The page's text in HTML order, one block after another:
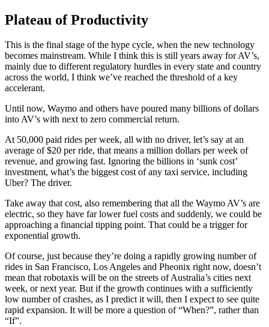
Plateau of Productivity
This is the final stage of the hype cycle, when the new technology
becomes mainstream. While I think this is still years away for AV’s,
mainly due to different regulatory hurdles in every state and country
across the world, I think we’ve reached the threshold of a key
accelerant.
Until now, Waymo and others have poured many billions of dollars
into AV’s with next to zero commercial return.
At 50,000 paid rides per week, all with no driver, let’s say at an
average of $20 per ride, that means a million dollars per week of
revenue, and growing fast. Ignoring the billions in ‘sunk cost’
investment, what’s the biggest cost of any taxi service, including
Uber? The driver.
Take away that cost, also remembering that all the Waymo AV’s are
electric, so they have far lower fuel costs and suddenly, we could be
approaching a financial tipping point. That could be a trigger for
exponential growth.
Of course, just because they’re doing a rapidly growing number of
rides in San Francisco, Los Angeles and Pheonix right now, doesn’t
mean that robotaxis will be on the streets of Australia’s cities next
week, or next year. But if the growth continues with a sufficiently
low number of crashes, as I predict it will, then I expect to see quite
rapid expansion. It will be more a question of “When?”, rather than
“If”.